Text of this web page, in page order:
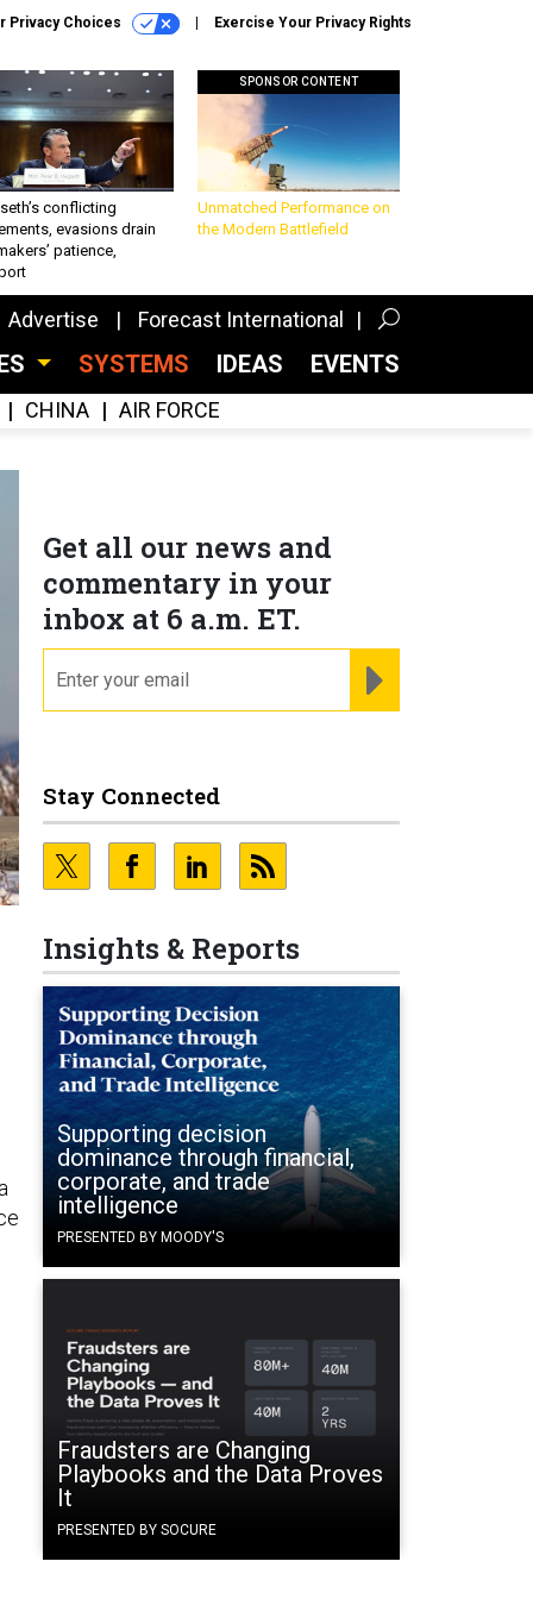
Privacy Choices Exercise Your Privacy Rights
conflicting
evasions drain
patience,
SPONSOR CONTENT
Unmatched Performance on
the Modern Battlefield
Advertise Forecast International
SYSTEMS IDEAS EVENTS
CHINA AIR FORCE
Get all our news and
commentary in your
inbox at 6 a.m. ET.
Stay Connected
Insights & Reports
Supporting decision
dominance through financial,
corporate, and trade
intelligence
PRESENTED BY MOODY'S
Fraudsters are Changing
Playbooks and the Data Proves
It
PRESENTED BY SOCURE